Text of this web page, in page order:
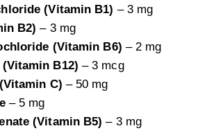
(Vitamin B1) – 3 mg
B2) – 3 mg
(Vitamin B6) – 2 mg
B12) – 3 mcg
C) – 50 mg
– 5 mg
(Vitamin B5) – 3 mg